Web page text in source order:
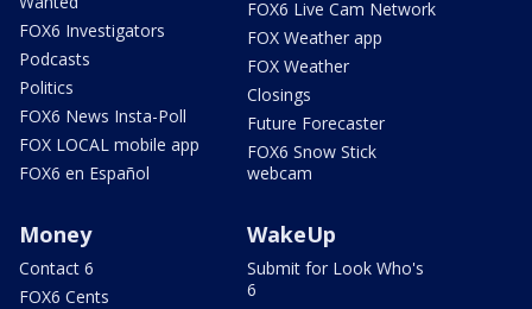
FOX6 Investigators
Podcasts
Politics
FOX6 News Insta-Poll
FOX LOCAL mobile app
FOX6 en Español
FOX6 Live Cam Network
FOX Weather app
FOX Weather
Closings
Future Forecaster
FOX6 Snow Stick
webcam
Money
Contact 6
FOX6 Cents
WakeUp
Submit for Look Who's
6